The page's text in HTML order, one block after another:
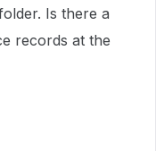
Is there a
records at the